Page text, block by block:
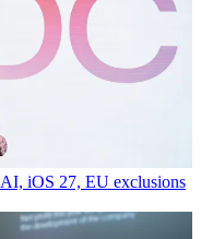
iOS 27, EU exclusions